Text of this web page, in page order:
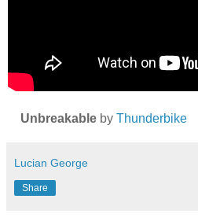
Unbreakable by Thunderbike
Lucian George
Share